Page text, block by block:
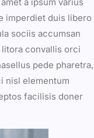
imperdiet duis libero
sociis accumsan
convallis orci
pede pharetra,
nisl elementum
facilisis doner